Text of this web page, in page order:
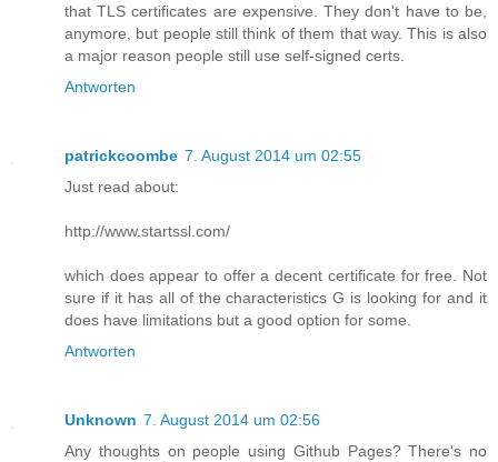
that TLS certificates are expensive. They don't have to be,
anymore, but people still think of them that way. This is also
a major reason people still use self-signed certs.
Antworten
patrickcoombe 7. August 2014 um 02:55
Just read about:
http://www.startssl.com/
which does appear to offer a decent certificate for free. Not
sure if it has all of the characteristics G is looking for and it
does have limitations but a good option for some.
Antworten
Unknown 7. August 2014 um 02:56
Any thoughts on people using Github Pages? There's no